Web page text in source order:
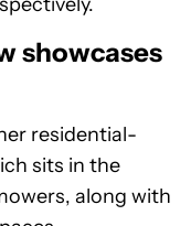
showcases
residential-
sits in the
along with